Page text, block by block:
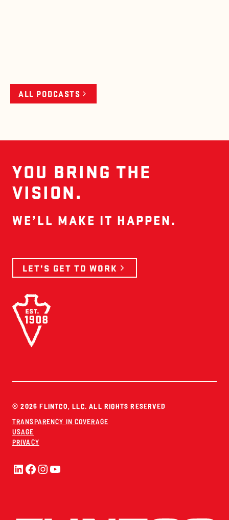
ALL PODCASTS
YOU BRING THE
VISION.
WE’LL MAKE IT HAPPEN.
LET’S GET TO WORK
© 2026 FLINTCO, LLC. ALL RIGHTS RESERVED
TRANSPARENCY IN COVERAGE
USAGE
PRIVACY
LinkedIn
Facebook
Instagram
YouTube